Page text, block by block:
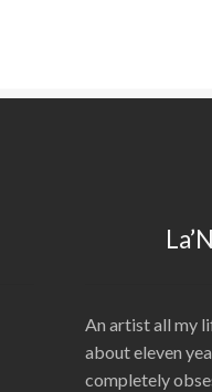
An artist all my
about eleven
completely